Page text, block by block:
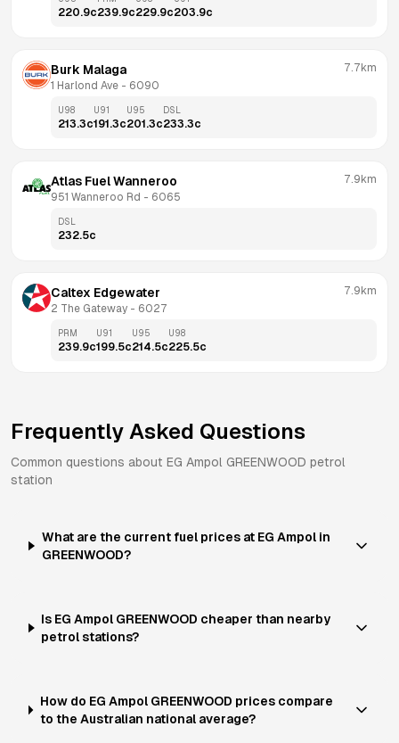
220.9c239.9c229.9c203.9c
Burk Malaga
1 Harlond Ave - 6090
7.7km
U98
213.3c
U91
191.3c
U95
201.3c
DSL
233.3c
Atlas Fuel Wanneroo
951 Wanneroo Rd - 6065
7.9km
DSL
232.5c
Caltex Edgewater
2 The Gateway - 6027
7.9km
PRM
239.9c
U91
199.5c
U95
214.5c
U98
225.5c
Frequently Asked Questions
Common questions about EG Ampol GREENWOOD petrol
station
What are the current fuel prices at EG Ampol in
GREENWOOD?
Is EG Ampol GREENWOOD cheaper than nearby
petrol stations?
How do EG Ampol GREENWOOD prices compare
to the Australian national average?